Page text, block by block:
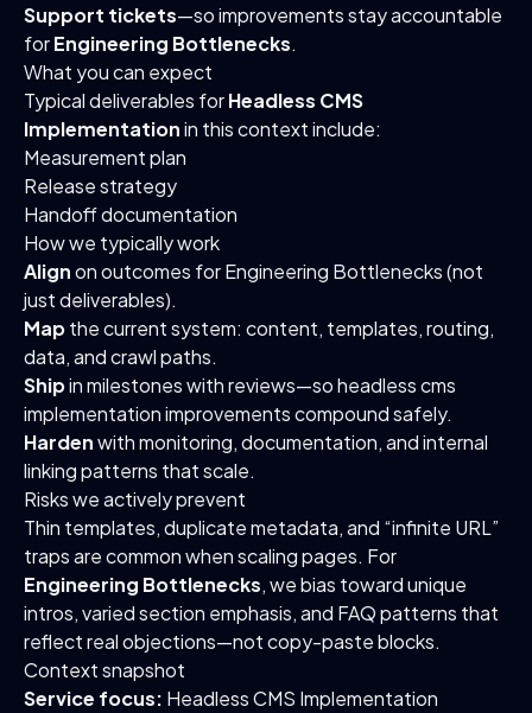
Support tickets—so improvements stay accountable
forEngineering Bottlenecks.
What you can expect
Typical deliverables forHeadless CMS
Implementationin this context include:
Measurement plan
Release strategy
Handoff documentation
How we typically work
Alignon outcomes for Engineering Bottlenecks (not
just deliverables).
Mapthe current system: content, templates, routing,
data, and crawl paths.
Shipin milestones with reviews—so headless cms
implementation improvements compound safely.
Hardenwith monitoring, documentation, and internal
linking patterns that scale.
Risks we actively prevent
Thin templates, duplicate metadata, and “infinite URL”
traps are common when scaling pages. For
Engineering Bottlenecks, we bias toward unique
intros, varied section emphasis, and FAQ patterns that
reflect real objections—not copy-paste blocks.
Context snapshot
Service focus: Headless CMS Implementation